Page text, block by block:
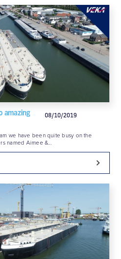
amazing
08/10/2019
we have been quite busy on the
named Aimee &…